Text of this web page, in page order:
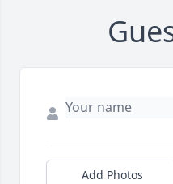
Add Photos